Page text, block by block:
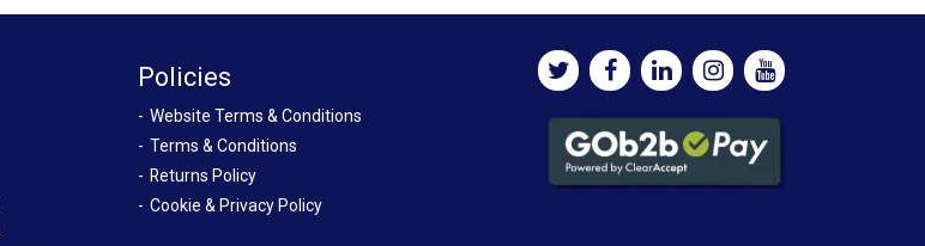
Policies
Website Terms & Conditions
Terms & Conditions
Returns Policy
Cookie & Privacy Policy